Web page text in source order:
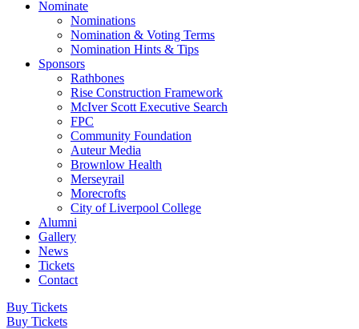
Nominate
Nominations
Nomination & Voting Terms
Nomination Hints & Tips
Sponsors
Rathbones
Rise Construction Framework
McIver Scott Executive Search
FPC
Community Foundation
Auteur Media
Brownlow Health
Merseyrail
Morecrofts
City of Liverpool College
Alumni
Gallery
News
Tickets
Contact
Buy Tickets
Buy Tickets